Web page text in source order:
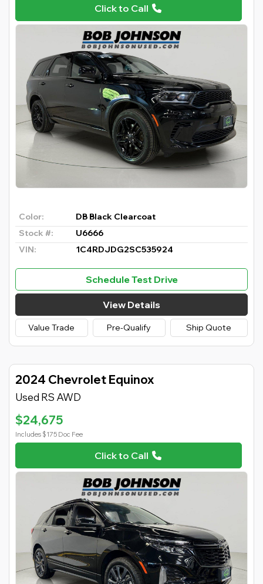
Click to Call
Color:
DB Black Clearcoat
Stock #:
U6666
VIN:
1C4RDJDG2SC535924
Schedule Test Drive
View Details
Value Trade Pre-Qualify Ship Quote
2024 Chevrolet Equinox
Used RS AWD
$24,675
Includes $175 Doc Fee
Click to Call